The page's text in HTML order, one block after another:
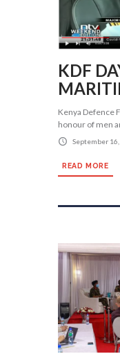
KDF
Kenya Defence
honour of men
September 16,
READ MORE